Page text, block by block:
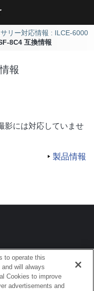
リー対応情報 : ILCE-6000
8C4 互換情報
報
影には対応していませ
製品情報
to operate this
will always
Cookies to improve
advertisements and